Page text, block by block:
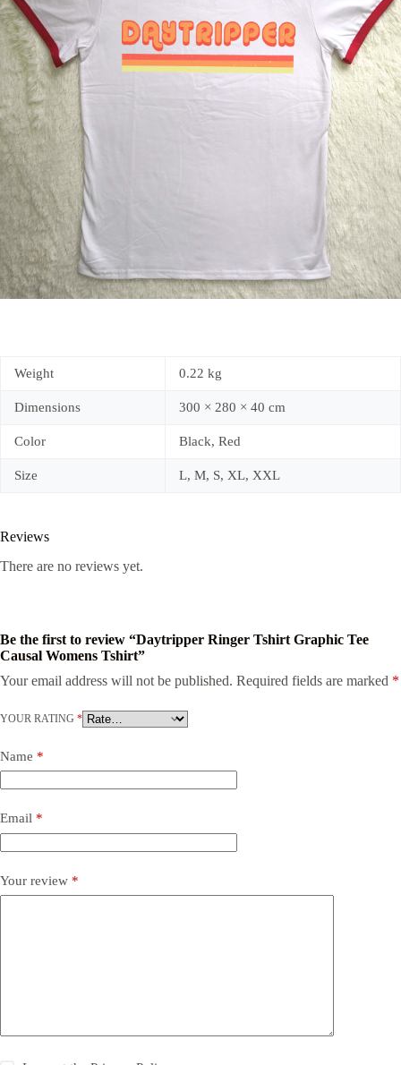
Weight 0.22 kg
Dimensions 300 × 280 × 40 cm
Color Black, Red
Size L, M, S, XL, XXL
Reviews
There are no reviews yet.
Be the first to review “Daytripper Ringer Tshirt Graphic Tee
Causal Womens Tshirt”
Your email address will not be published. Required fields are marked *
YOUR RATING *
Name *
Email *
Your review *